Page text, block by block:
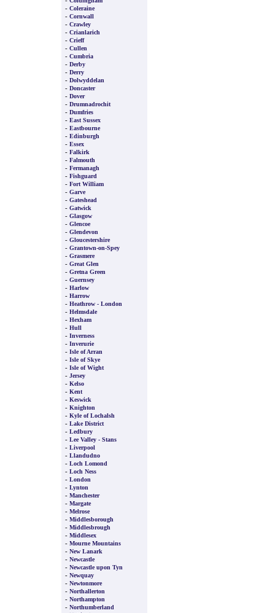
- Coleraine
- Cornwall
- Crawley
- Crianlarich
- Crieff
- Cullen
- Cumbria
- Derby
- Derry
- Dolwyddelan
- Doncaster
- Dover
- Drumnadrochit
- Dumfries
- East Sussex
- Eastbourne
- Edinburgh
- Essex
- Falkirk
- Falmouth
- Fermanagh
- Fishguard
- Fort William
- Garve
- Gateshead
- Gatwick
- Glasgow
- Glencoe
- Glendevon
- Gloucestershire
- Grantown-on-Spey
- Grasmere
- Great Glen
- Gretna Green
- Guernsey
- Harlow
- Harrow
- Heathrow - London
- Helmsdale
- Hexham
- Hull
- Inverness
- Inverurie
- Isle of Arran
- Isle of Skye
- Isle of Wight
- Jersey
- Kelso
- Kent
- Keswick
- Knighton
- Kyle of Lochalsh
- Lake District
- Ledbury
- Lee Valley - Stans
- Liverpool
- Llandudno
- Loch Lomond
- Loch Ness
- London
- Lynton
- Manchester
- Margate
- Melrose
- Middlesborough
- Middlesbrough
- Middlesex
- Mourne Mountains
- New Lanark
- Newcastle
- Newcastle upon Tyn
- Newquay
- Newtonmore
- Northallerton
- Northampton
- Northumberland